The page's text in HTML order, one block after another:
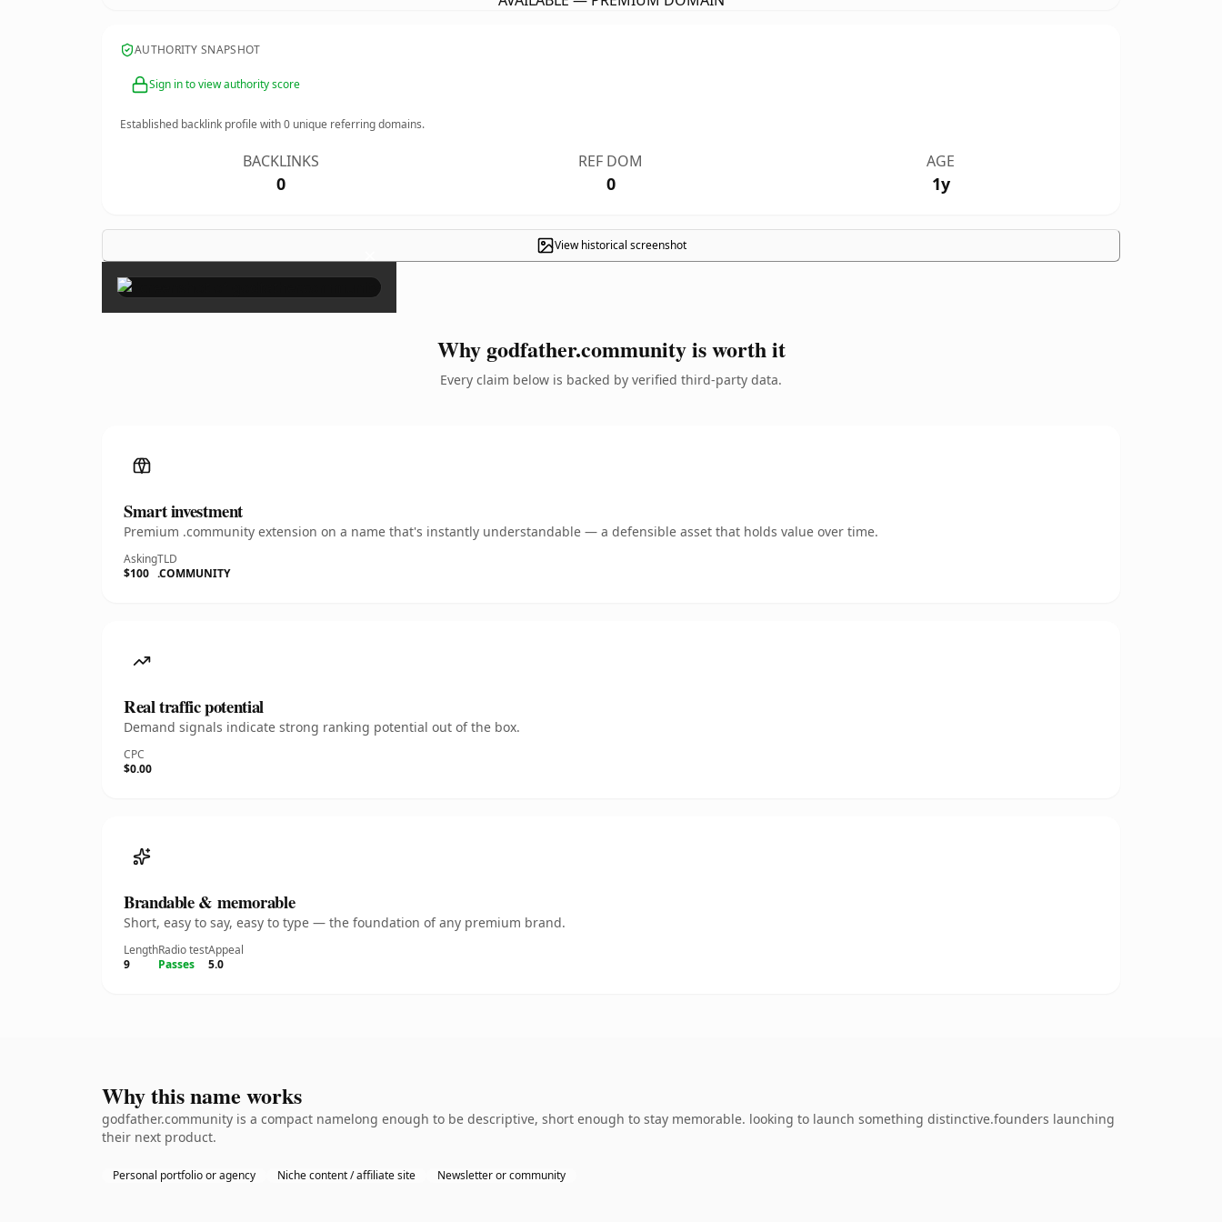
AUTHORITY SNAPSHOT
Sign in to view authority score
Established backlink profile with0 unique referring domains.
BACKLINKS
0
REF DOM
0
AGE
1y
View historical screenshot
×
Why godfather.community is worth it
Every claim below is backed by verified third-party data.
Smart investment
Premium .community extension on a name that's instantly understandable — a defensible asset that holds value over time.
Asking
$100
TLD
.COMMUNITY
Real traffic potential
Demand signals indicate strong ranking potential out of the box.
CPC
$0.00
Brandable & memorable
Short, easy to say, easy to type — the foundation of any premium brand.
Length
9
Radio test
Passes
Appeal
5.0
Why this name works
godfather.community is a compact namelong enough to be descriptive, short enough to stay memorable. looking to launch something distinctive.founders launching
their next product.
Personal portfolio or agency Niche content / affiliate site Newsletter or community